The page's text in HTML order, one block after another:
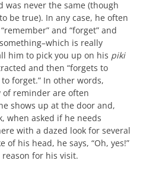
was never the same (though
be true). In any case, he often
and “forget” and
is really
him to pick you up on his piki
and then “forgets to
forget.” In other words,
reminder are often
shows up at the door and,
when asked if he needs
with a dazed look for several
his head, he says, “Oh, yes!”
for his visit.